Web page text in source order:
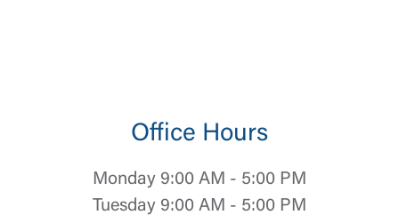
Office Hours
Monday 9:00 AM - 5:00 PM
Tuesday 9:00 AM - 5:00 PM